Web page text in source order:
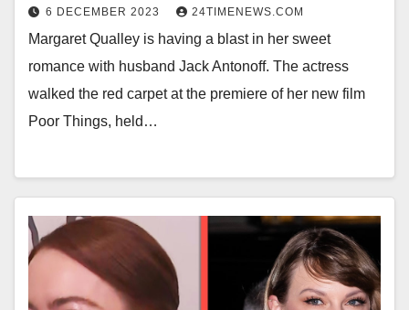
6 DECEMBER 2023 24TIMENEWS.COM
Margaret Qualley is having a blast in her sweet
romance with husband Jack Antonoff. The actress
walked the red carpet at the premiere of her new film
Poor Things, held…